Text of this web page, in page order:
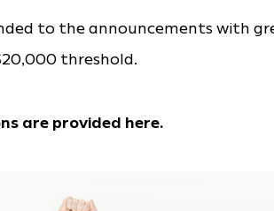
to the announcements with
threshold.
are provided here.